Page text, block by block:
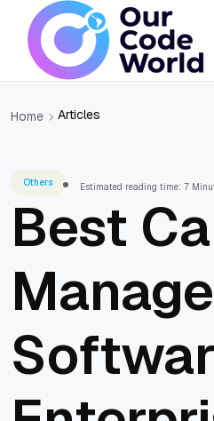
Home Articles
Others Estimated reading time: 7
Best